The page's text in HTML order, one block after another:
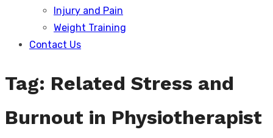
Injury and Pain
Weight Training
Contact Us
Tag: Related Stress and
Burnout in Physiotherapist